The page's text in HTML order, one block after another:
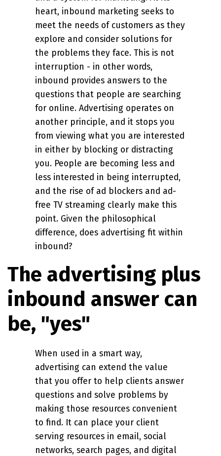
heart, inbound marketing seeks to
meet the needs of customers as they
explore and consider solutions for
the problems they face. This is not
interruption - in other words,
inbound provides answers to the
questions that people are searching
for online. Advertising operates on
another principle, and it stops you
from viewing what you are interested
in either by blocking or distracting
you. People are becoming less and
less interested in being interrupted,
and the rise of ad blockers and ad-
free TV streaming clearly make this
point. Given the philosophical
difference, does advertising fit within
inbound?
The advertising plus
inbound answer can
be, "yes"
When used in a smart way,
advertising can extend the value
that you offer to help clients answer
questions and solve problems by
making those resources convenient
to find. It can place your client
serving resources in email, social
networks, search pages, and digital